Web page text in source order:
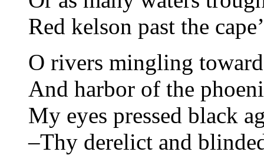
Red kelson past the
O rivers mingling
And harbor of the
My eyes pressed black
–Thy derelict and